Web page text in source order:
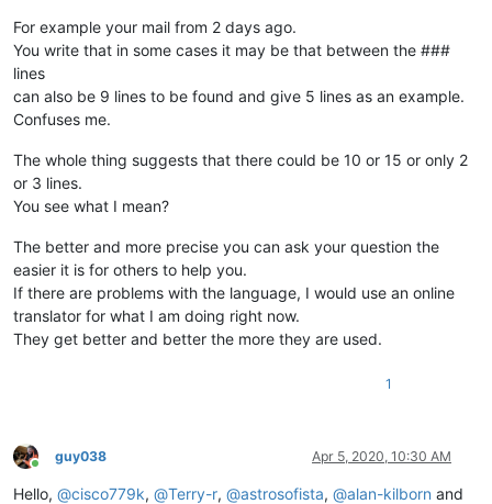
For example your mail from 2 days ago.
You write that in some cases it may be that between the ###
lines
can also be 9 lines to be found and give 5 lines as an example.
Confuses me.
The whole thing suggests that there could be 10 or 15 or only 2
or 3 lines.
You see what I mean?
The better and more precise you can ask your question the
easier it is for others to help you.
If there are problems with the language, I would use an online
translator for what I am doing right now.
They get better and better the more they are used.
1
Online
guy038 Apr 5, 2020, 10:30 AM
Hello, @cisco779k, @Terry-r, @astrosofista, @alan-kilborn and